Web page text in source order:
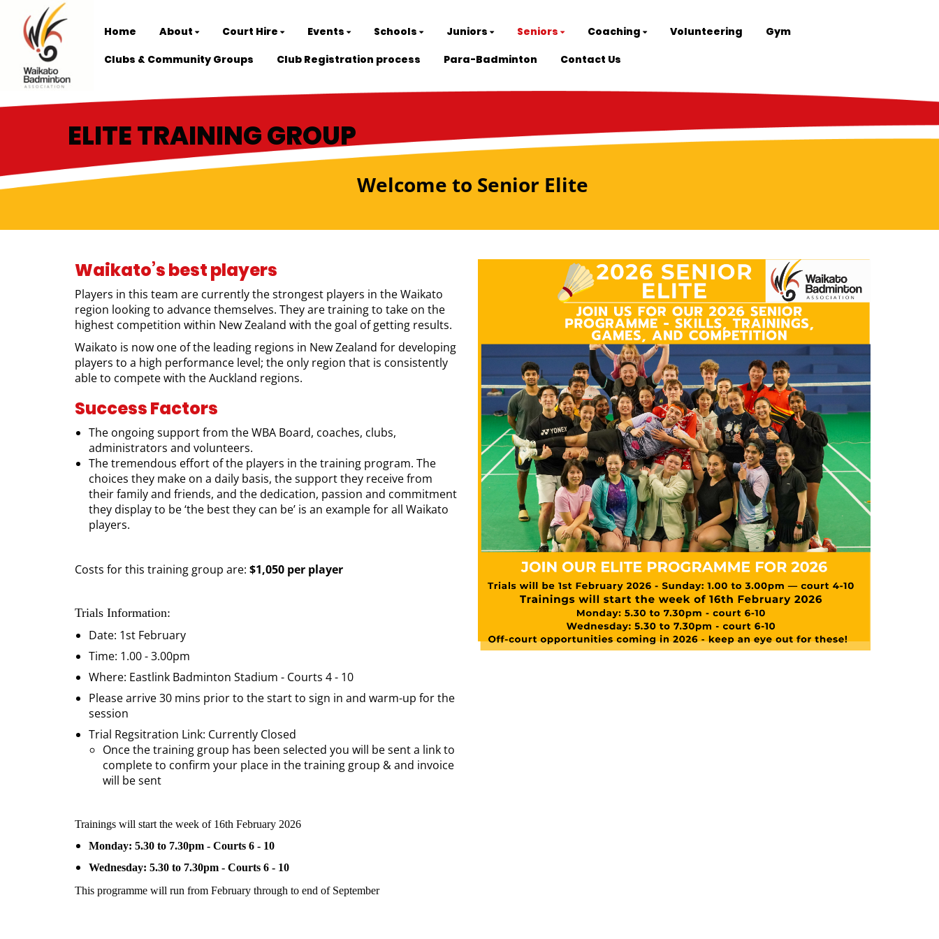
Home About Court Hire Events Schools Juniors Seniors Coaching Volunteering
Gym
Clubs & Community Groups
Club Registration process Para-Badminton Contact Us
ELITE TRAINING GROUP
Welcome to Senior Elite
Waikato’s best players
Players in this team are currently the strongest players in the Waikato
region looking to advance themselves. They are training to take on the
highest competition within New Zealand with the goal of getting results.
Waikato is now one of the leading regions in New Zealand for developing
players to a high performance level; the only region that is consistently
able to compete with the Auckland regions.
Success Factors
The ongoing support from the WBA Board, coaches, clubs,
administrators and volunteers.
The tremendous effort of the players in the training program. The
choices they make on a daily basis, the support they receive from
their family and friends, and the dedication, passion and commitment
they display to be ‘the best they can be’ is an example for all Waikato
players.
Costs for this training group are: $1,050 per player
Trials Information:
Date: 1st February
Time: 1.00 - 3.00pm
Where: Eastlink Badminton Stadium - Courts 4 - 10
Please arrive 30 mins prior to the start to sign in and warm-up for the
session
Trial Regsitration Link: Currently Closed
Once the training group has been selected you will be sent a link to
complete to confirm your place in the training group & and invoice
will be sent
Trainings will start the week of 16th February 2026
Monday: 5.30 to 7.30pm - Courts 6 - 10
Wednesday: 5.30 to 7.30pm - Courts 6 - 10
This programme will run from February through to end of September